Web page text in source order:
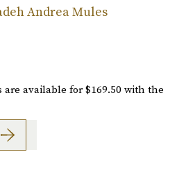
Andrea Mules
available for $169.50 with the